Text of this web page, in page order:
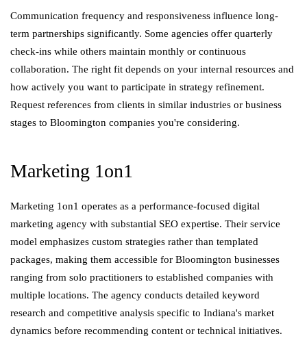
Communication frequency and responsiveness influence long-
term partnerships significantly. Some agencies offer quarterly
check-ins while others maintain monthly or continuous
collaboration. The right fit depends on your internal resources and
how actively you want to participate in strategy refinement.
Request references from clients in similar industries or business
stages to Bloomington companies you're considering.
Marketing 1on1
Marketing 1on1 operates as a performance-focused digital
marketing agency with substantial SEO expertise. Their service
model emphasizes custom strategies rather than templated
packages, making them accessible for Bloomington businesses
ranging from solo practitioners to established companies with
multiple locations. The agency conducts detailed keyword
research and competitive analysis specific to Indiana's market
dynamics before recommending content or technical initiatives.